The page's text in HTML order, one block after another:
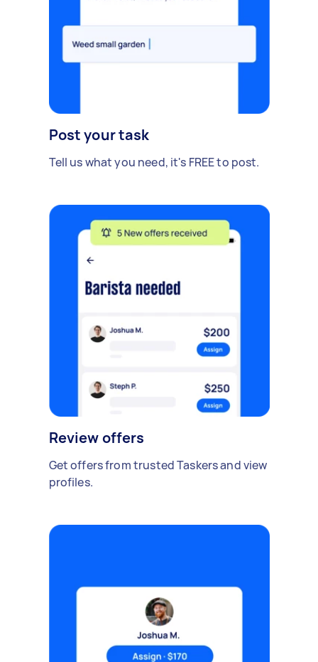
Post your task
Tell us what you need, it's FREE to post.
Review offers
Get offers from trusted Taskers and view
profiles.